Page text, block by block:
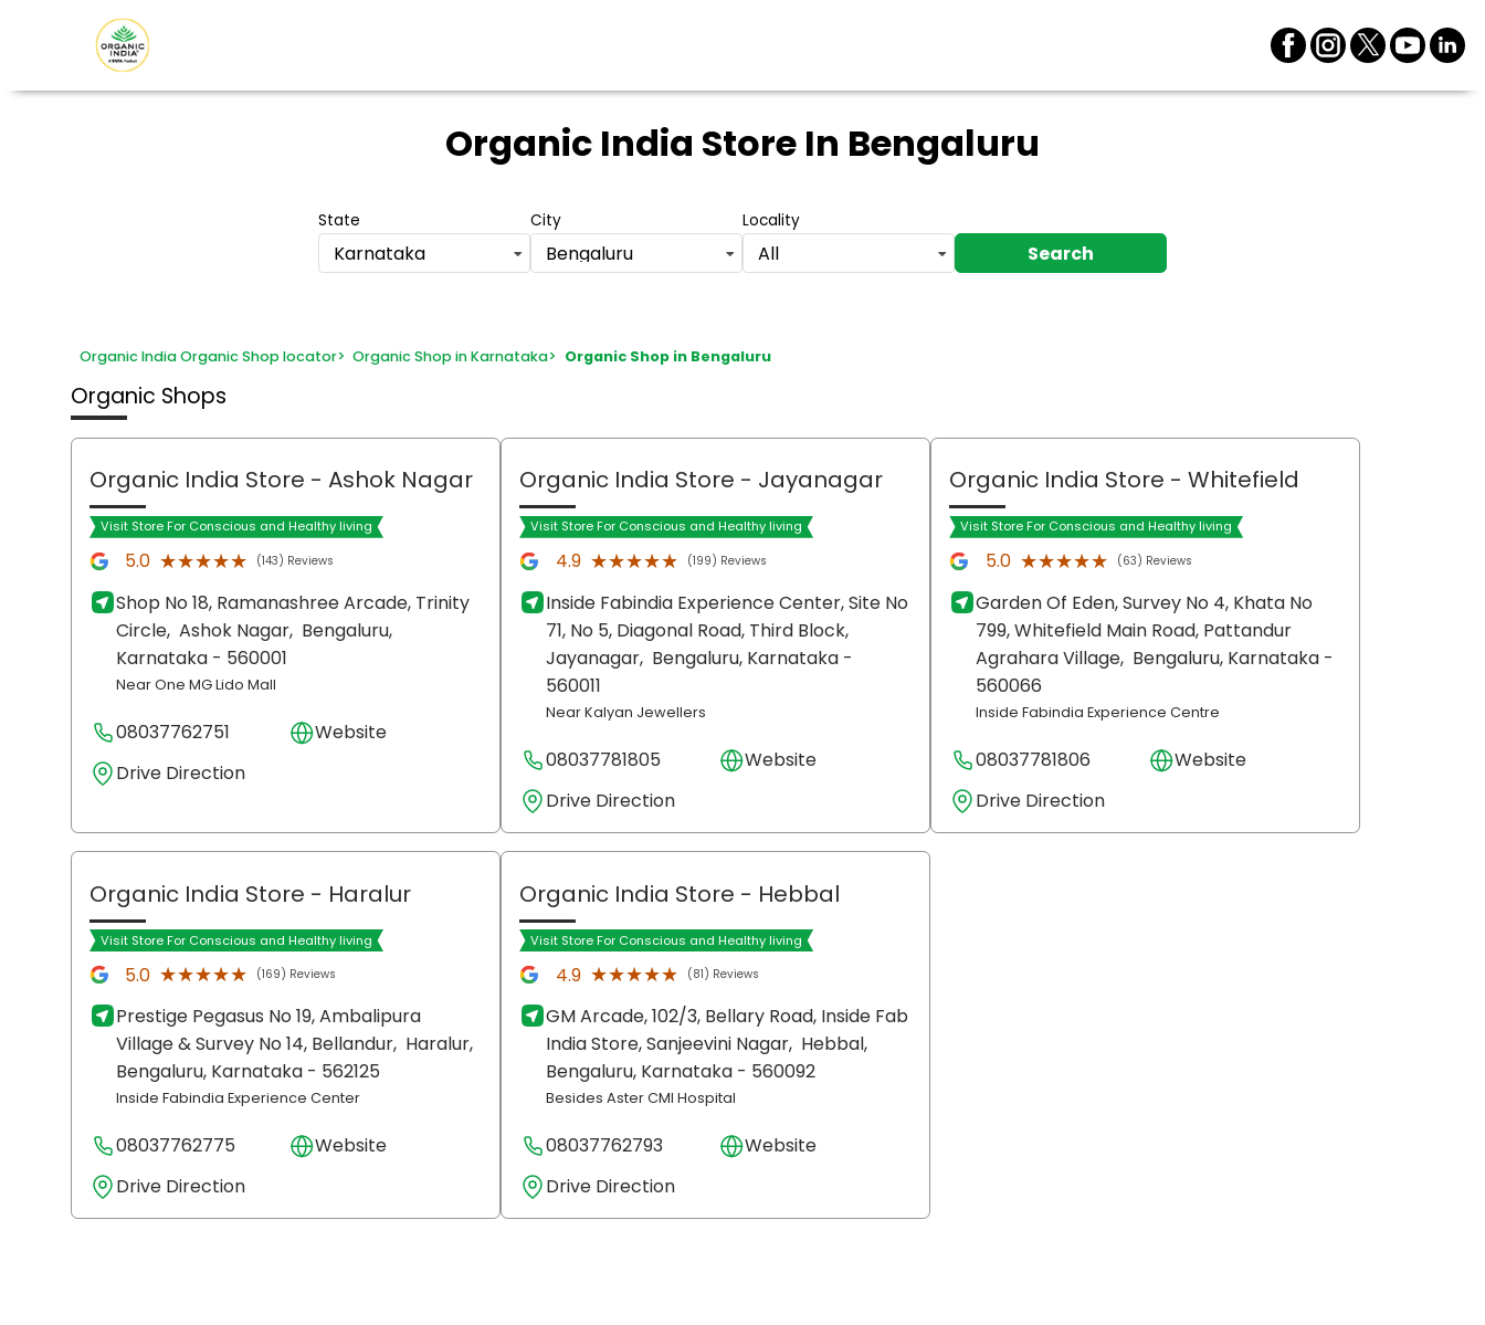
Organic India Store In Bengaluru
State
Karnataka
City
Bengaluru
Locality
All Search
Organic India Organic Shop locator> Organic Shop in Karnataka> Organic Shop in Bengaluru
Organic Shops
Organic India Store - Ashok Nagar
Visit Store For Conscious and Healthy living
5.0 ★★★★★
★★★★★ (143) Reviews
Shop No 18, Ramanashree Arcade, Trinity
Circle, Ashok Nagar, Bengaluru,
Karnataka - 560001
Near One MG Lido Mall
08037762751
Website
Drive Direction
Organic India Store - Jayanagar
Visit Store For Conscious and Healthy living
4.9 ★★★★★
★★★★★ (199) Reviews
Inside Fabindia Experience Center, Site No
71, No 5, Diagonal Road, Third Block,
Jayanagar, Bengaluru, Karnataka -
560011
Near Kalyan Jewellers
08037781805
Website
Drive Direction
Organic India Store - Whitefield
Visit Store For Conscious and Healthy living
5.0 ★★★★★
★★★★★ (63) Reviews
Garden Of Eden, Survey No 4, Khata No
799, Whitefield Main Road, Pattandur
Agrahara Village, Bengaluru, Karnataka -
560066
Inside Fabindia Experience Centre
08037781806
Website
Drive Direction
Organic India Store - Haralur
Visit Store For Conscious and Healthy living
5.0 ★★★★★
★★★★★ (169) Reviews
Prestige Pegasus No 19, Ambalipura
Village & Survey No 14, Bellandur, Haralur,
Bengaluru, Karnataka - 562125
Inside Fabindia Experience Center
08037762775
Website
Drive Direction
Organic India Store - Hebbal
Visit Store For Conscious and Healthy living
4.9 ★★★★★
★★★★★ (81) Reviews
GM Arcade, 102/3, Bellary Road, Inside Fab
India Store, Sanjeevini Nagar, Hebbal,
Bengaluru, Karnataka - 560092
Besides Aster CMI Hospital
08037762793
Website
Drive Direction